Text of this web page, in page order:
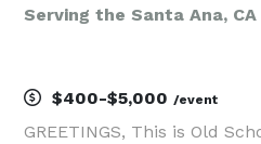
Serving the Santa Ana, CA
$400-$5,000 /event
GREETINGS, This is Old